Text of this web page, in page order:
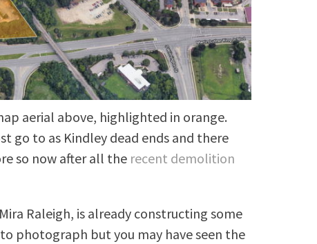
aerial above, highlighted in orange.
go to as Kindley dead ends and there
so now after all the recent demolition
Raleigh, is already constructing some
photograph but you may have seen the